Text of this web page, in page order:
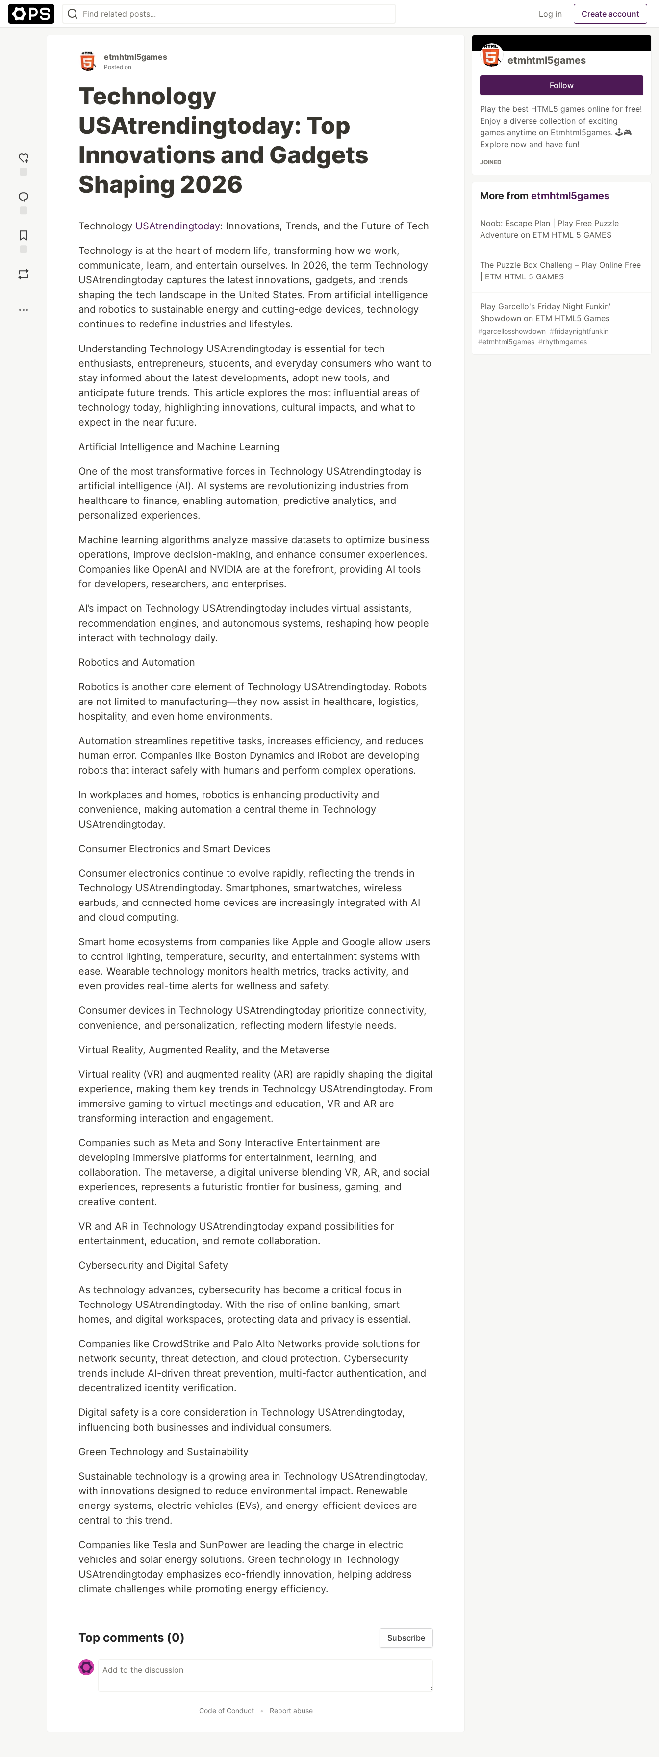
Log in Create account
reaction
Comments
etmhtml5games
Posted on
Technology
USAtrendingtoday: Top
Innovations and Gadgets
Shaping 2026
Technology USAtrendingtoday: Innovations, Trends, and the Future of Tech
Technology is at the heart of modern life, transforming how we work,
communicate, learn, and entertain ourselves. In 2026, the term Technology
USAtrendingtoday captures the latest innovations, gadgets, and trends
shaping the tech landscape in the United States. From artificial intelligence
and robotics to sustainable energy and cutting-edge devices, technology
continues to redefine industries and lifestyles.
Understanding Technology USAtrendingtoday is essential for tech
enthusiasts, entrepreneurs, students, and everyday consumers who want to
stay informed about the latest developments, adopt new tools, and
anticipate future trends. This article explores the most influential areas of
technology today, highlighting innovations, cultural impacts, and what to
expect in the near future.
Artificial Intelligence and Machine Learning
One of the most transformative forces in Technology USAtrendingtoday is
artificial intelligence (AI). AI systems are revolutionizing industries from
healthcare to finance, enabling automation, predictive analytics, and
personalized experiences.
Machine learning algorithms analyze massive datasets to optimize business
operations, improve decision-making, and enhance consumer experiences.
Companies like OpenAI and NVIDIA are at the forefront, providing AI tools
for developers, researchers, and enterprises.
AI’s impact on Technology USAtrendingtoday includes virtual assistants,
recommendation engines, and autonomous systems, reshaping how people
interact with technology daily.
Robotics and Automation
Robotics is another core element of Technology USAtrendingtoday. Robots
are not limited to manufacturing—they now assist in healthcare, logistics,
hospitality, and even home environments.
Automation streamlines repetitive tasks, increases efficiency, and reduces
human error. Companies like Boston Dynamics and iRobot are developing
robots that interact safely with humans and perform complex operations.
In workplaces and homes, robotics is enhancing productivity and
convenience, making automation a central theme in Technology
USAtrendingtoday.
Consumer Electronics and Smart Devices
Consumer electronics continue to evolve rapidly, reflecting the trends in
Technology USAtrendingtoday. Smartphones, smartwatches, wireless
earbuds, and connected home devices are increasingly integrated with AI
and cloud computing.
Smart home ecosystems from companies like Apple and Google allow users
to control lighting, temperature, security, and entertainment systems with
ease. Wearable technology monitors health metrics, tracks activity, and
even provides real-time alerts for wellness and safety.
Consumer devices in Technology USAtrendingtoday prioritize connectivity,
convenience, and personalization, reflecting modern lifestyle needs.
Virtual Reality, Augmented Reality, and the Metaverse
Virtual reality (VR) and augmented reality (AR) are rapidly shaping the digital
experience, making them key trends in Technology USAtrendingtoday. From
immersive gaming to virtual meetings and education, VR and AR are
transforming interaction and engagement.
Companies such as Meta and Sony Interactive Entertainment are
developing immersive platforms for entertainment, learning, and
collaboration. The metaverse, a digital universe blending VR, AR, and social
experiences, represents a futuristic frontier for business, gaming, and
creative content.
VR and AR in Technology USAtrendingtoday expand possibilities for
entertainment, education, and remote collaboration.
Cybersecurity and Digital Safety
As technology advances, cybersecurity has become a critical focus in
Technology USAtrendingtoday. With the rise of online banking, smart
homes, and digital workspaces, protecting data and privacy is essential.
Companies like CrowdStrike and Palo Alto Networks provide solutions for
network security, threat detection, and cloud protection. Cybersecurity
trends include AI-driven threat prevention, multi-factor authentication, and
decentralized identity verification.
Digital safety is a core consideration in Technology USAtrendingtoday,
influencing both businesses and individual consumers.
Green Technology and Sustainability
Sustainable technology is a growing area in Technology USAtrendingtoday,
with innovations designed to reduce environmental impact. Renewable
energy systems, electric vehicles (EVs), and energy-efficient devices are
central to this trend.
Companies like Tesla and SunPower are leading the charge in electric
vehicles and solar energy solutions. Green technology in Technology
USAtrendingtoday emphasizes eco-friendly innovation, helping address
climate challenges while promoting energy efficiency.
Top comments (0) Subscribe
Code of Conduct • Report abuse
etmhtml5games
Follow
Play the best HTML5 games online for free!
Enjoy a diverse collection of exciting
games anytime on Etmhtml5games. 🕹️🎮
Explore now and have fun!
JOINED
More frometmhtml5games
Noob: Escape Plan | Play Free Puzzle
Adventure on ETM HTML 5 GAMES
The Puzzle Box Challeng – Play Online Free
| ETM HTML 5 GAMES
Play Garcello's Friday Night Funkin'
Showdown on ETM HTML5 Games
#garcellosshowdown #fridaynightfunkin
#etmhtml5games #rhythmgames